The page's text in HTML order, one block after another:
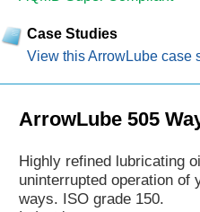
Case Studies
View this ArrowLube case
ArrowLube 505
Highly refined lubricating
uninterrupted operation of
ways. ISO grade 150.